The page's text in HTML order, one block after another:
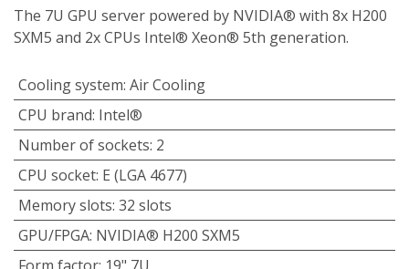
The 7U GPU server powered by NVIDIA® with 8x H200
SXM5 and 2x CPUs Intel® Xeon® 5th generation.
Cooling system: Air Cooling
CPU brand: Intel®
Number of sockets: 2
CPU socket: E (LGA 4677)
Memory slots: 32 slots
GPU/FPGA: NVIDIA® H200 SXM5